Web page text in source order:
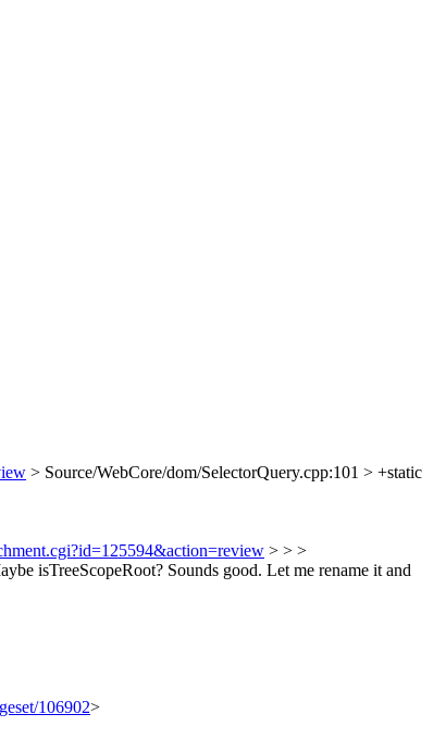
> Source/WebCore/dom/SelectorQuery.cpp:101 > +static
> > >
isTreeScopeRoot? Sounds good. Let me rename it and
106902>